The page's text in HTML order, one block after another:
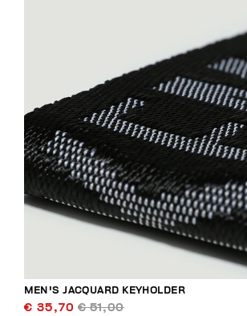
MEN'S JACQUARD KEYHOLDER
€ 35,70 € 51,00